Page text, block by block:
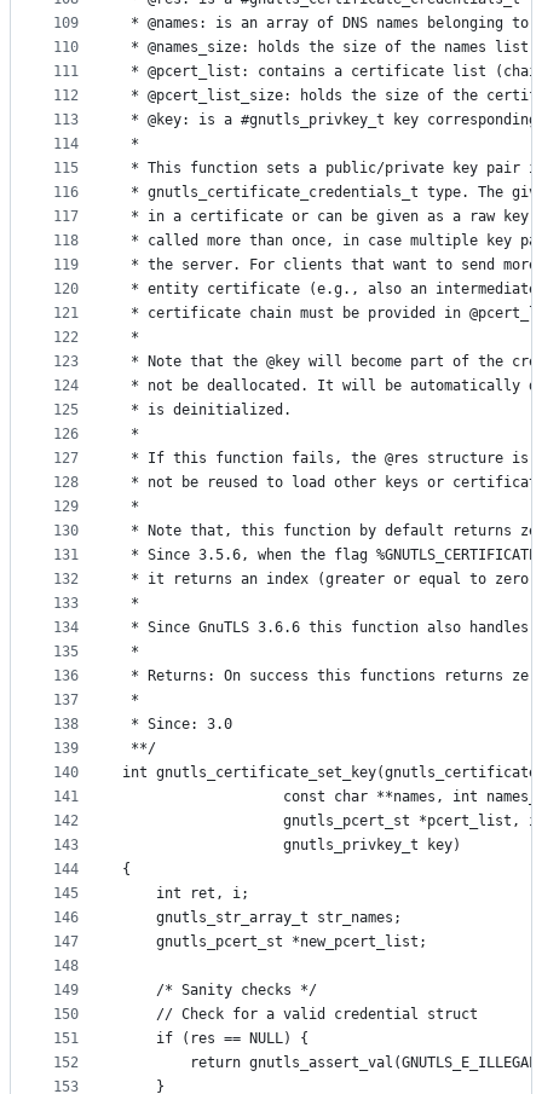
109
110
111
112
113
114
115
116
117
118
119
120
121
122
123
124
125
126
127
128
129
130
131
132
133
134
135
136
137
138
139
140
141
142
143
144
145
146
147
148
149
150
151
152
153
* @names: is an array of DNS names belonging
* @names_size: holds the size of the names list
* @pcert_list: contains a certificate list
* @pcert_list_size: holds the size of the
* @key: is a #gnutls_privkey_t key
*
* This function sets a public/private key pair
* gnutls_certificate_credentials_t type. The
* in a certificate or can be given as a raw key.
* called more than once, in case multiple key
* the server. For clients that want to send more
* entity certificate (e.g., also an
* certificate chain must be provided in
*
* Note that the @key will become part of the
* not be deallocated. It will be automatically
* is deinitialized.
*
* If this function fails, the @res structure is
* not be reused to load other keys or
*
* Note that, this function by default returns
* Since 3.5.6, when the flag
* it returns an index (greater or equal to
*
* Since GnuTLS 3.6.6 this function also handles
*
* Returns: On success this functions returns
*
* Since: 3.0
**/
int
const char **names, int
gnutls_pcert_st *pcert_list,
			       gnutls_privkey_t key)
{
	int ret, i;
	gnutls_str_array_t str_names;
	gnutls_pcert_st *new_pcert_list;
	/* Sanity checks */
	// Check for a valid credential struct
	if (res == NULL) {
return
	}